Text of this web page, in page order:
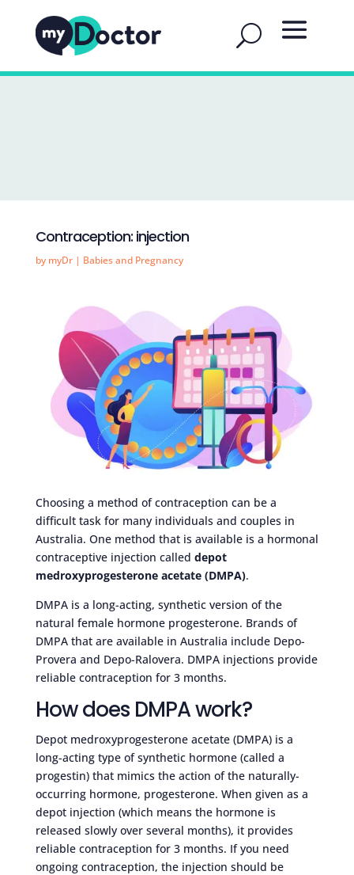
Contraception: injection
by myDr| Babies and Pregnancy
Choosing a method of contraception can be a
difficult task for many individuals and couples in
Australia. One method that is available is a hormonal
contraceptive injection called depot
medroxyprogesterone acetate (DMPA).
DMPA is a long-acting, synthetic version of the
natural female hormone progesterone. Brands of
DMPA that are available in Australia include Depo-
Provera and Depo-Ralovera. DMPA injections provide
reliable contraception for 3 months.
How does DMPA work?
Depot medroxyprogesterone acetate (DMPA) is a
long-acting type of synthetic hormone (called a
progestin) that mimics the action of the naturally-
occurring hormone, progesterone. When given as a
depot injection (which means the hormone is
released slowly over several months), it provides
reliable contraception for 3 months. If you need
ongoing contraception, the injection should be